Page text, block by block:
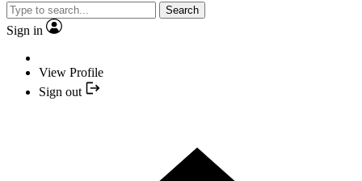
Search
Sign in
View Profile
Sign out